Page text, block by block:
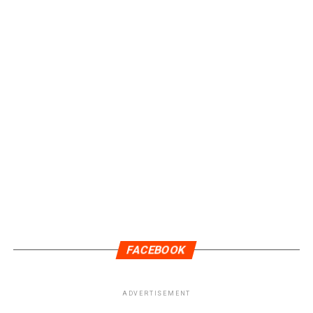
FACEBOOK
ADVERTISEMENT